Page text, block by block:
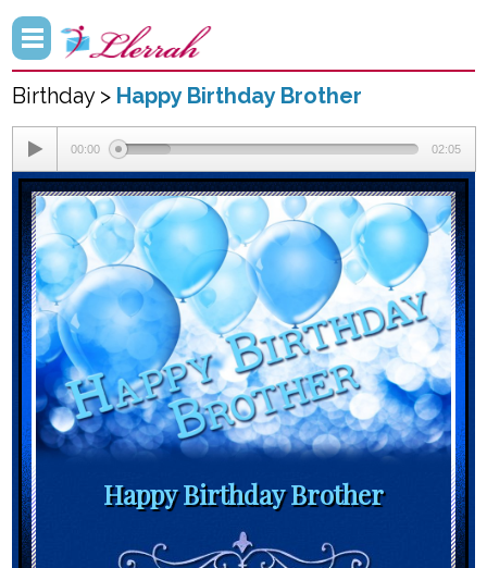
Birthday > Happy Birthday Brother
00:00 02:05
Happy Birthday Brother